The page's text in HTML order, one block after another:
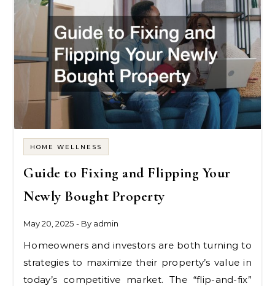
HOME WELLNESS
Guide to Fixing and Flipping Your
Newly Bought Property
May 20, 2025 - By admin
Homeowners and investors are both turning to
strategies to maximize their property’s value in
today’s competitive market. The “flip-and-fix”